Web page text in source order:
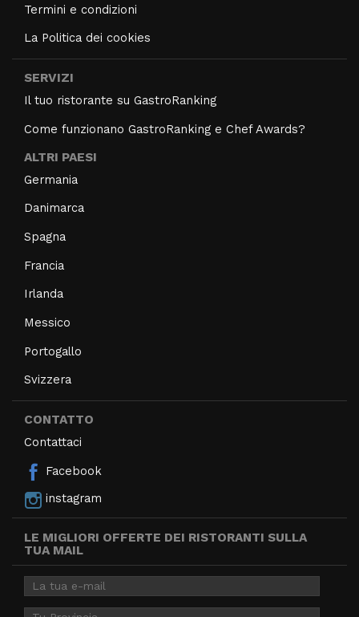
Termini e condizioni
La Politica dei cookies
SERVIZI
Il tuo ristorante su GastroRanking
Come funzionano GastroRanking e Chef Awards?
ALTRI PAESI
Germania
Danimarca
Spagna
Francia
Irlanda
Messico
Portogallo
Svizzera
CONTATTO
Contattaci
Facebook
instagram
LE MIGLIORI OFFERTE DEI RISTORANTI SULLA
TUA MAIL